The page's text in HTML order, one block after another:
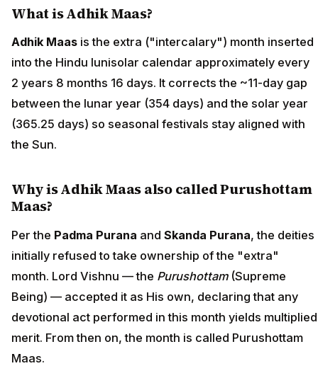
What is Adhik Maas?
Adhik Maas is the extra ("intercalary") month inserted
into the Hindu lunisolar calendar approximately every
2 years 8 months 16 days. It corrects the ~11-day gap
between the lunar year (354 days) and the solar year
(365.25 days) so seasonal festivals stay aligned with
the Sun.
Why is Adhik Maas also called Purushottam
Maas?
Per the Padma Purana and Skanda Purana, the deities
initially refused to take ownership of the "extra"
month. Lord Vishnu — the Purushottam(Supreme
Being) — accepted it as His own, declaring that any
devotional act performed in this month yields multiplied
merit. From then on, the month is called Purushottam
Maas.